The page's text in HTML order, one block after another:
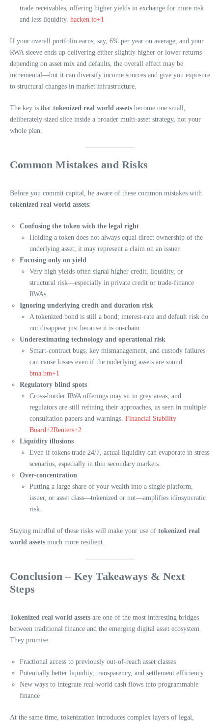
trade receivables, offering higher yields in exchange for more risk
and less liquidity. hacken.io+1
If your overall portfolio earns, say, 6% per year on average, and your
RWA sleeve ends up delivering either slightly higher or lower returns
depending on asset mix and defaults, the overall effect may be
incremental—but it can diversify income sources and give you exposure
to structural changes in market infrastructure.
The key is that tokenized real world assets become one small,
deliberately sized slice inside a broader multi-asset strategy, not your
whole plan.
Common Mistakes and Risks
Before you commit capital, be aware of these common mistakes with
tokenized real world assets:
Confusing the token with the legal right
Holding a token does not always equal direct ownership of the
underlying asset; it may represent a claim on an issuer.
Focusing only on yield
Very high yields often signal higher credit, liquidity, or
structural risk—especially in private credit or trade-finance
RWAs.
Ignoring underlying credit and duration risk
A tokenized bond is still a bond; interest-rate and default risk do
not disappear just because it is on-chain.
Underestimating technology and operational risk
Smart-contract bugs, key mismanagement, and custody failures
can cause losses even if the underlying assets are sound.
bma.bm+1
Regulatory blind spots
Cross-border RWA offerings may sit in grey areas, and
regulators are still refining their approaches, as seen in multiple
consultation papers and warnings. Financial Stability
Board+2Reuters+2
Liquidity illusions
Even if tokens trade 24/7, actual liquidity can evaporate in stress
scenarios, especially in thin secondary markets.
Over-concentration
Putting a large share of your wealth into a single platform,
issuer, or asset class—tokenized or not—amplifies idiosyncratic
risk.
Staying mindful of these risks will make your use of tokenized real
world assets much more resilient.
Conclusion – Key Takeaways & Next
Steps
Tokenized real world assets are one of the most interesting bridges
between traditional finance and the emerging digital asset ecosystem.
They promise:
Fractional access to previously out-of-reach asset classes
Potentially better liquidity, transparency, and settlement efficiency
New ways to integrate real-world cash flows into programmable
finance
At the same time, tokenization introduces complex layers of legal,